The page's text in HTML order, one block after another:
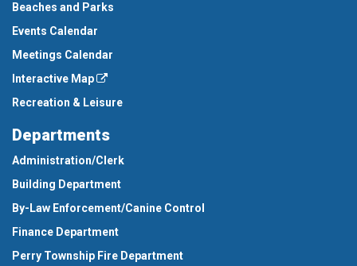
Beaches and Parks
Events Calendar
Meetings Calendar
Interactive Map
Recreation & Leisure
Departments
Administration/Clerk
Building Department
By-Law Enforcement/Canine Control
Finance Department
Perry Township Fire Department